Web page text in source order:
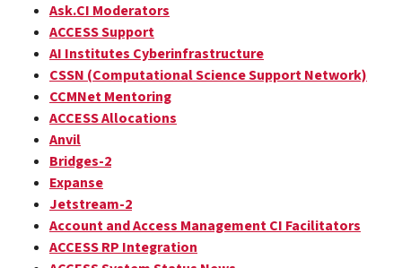
Ask.CI Moderators
ACCESS Support
AI Institutes Cyberinfrastructure
CSSN (Computational Science Support Network)
CCMNet Mentoring
ACCESS Allocations
Anvil
Bridges-2
Expanse
Jetstream-2
Account and Access Management CI Facilitators
ACCESS RP Integration